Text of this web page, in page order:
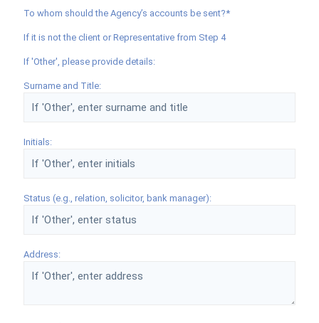
To whom should the Agency’s accounts be sent?*
If it is not the client or Representative from Step 4
If 'Other', please provide details:
Surname and Title:
Initials:
Status (e.g., relation, solicitor, bank manager):
Address: